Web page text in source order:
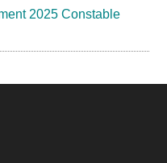
2025 Constable